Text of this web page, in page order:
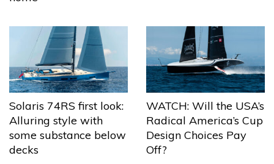
Solaris 74RS first look:
Alluring style with
some substance below
decks
WATCH: Will the USA’s
Radical America’s Cup
Design Choices Pay
Off?